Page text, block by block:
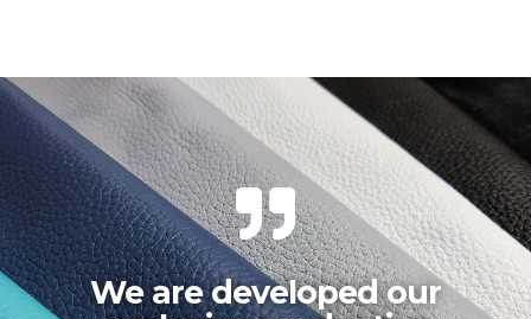
We are developed our